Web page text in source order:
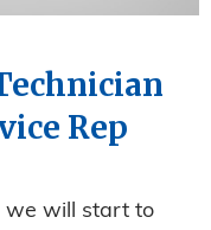
Rep
we will start to